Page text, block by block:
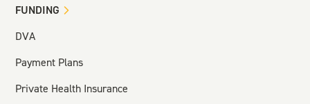
FUNDING
DVA
Payment Plans
Private Health Insurance